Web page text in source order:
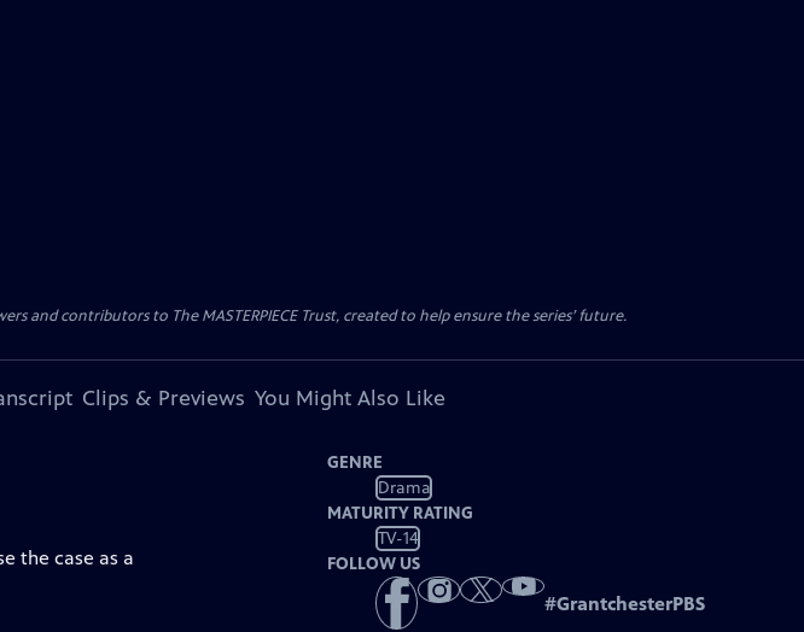
and contributors to The MASTERPIECE Trust, created to help ensure the series’ future.
Clips & Previews You Might Also Like
the case as a
GENRE
Drama
MATURITY RATING
TV-14
FOLLOW US
#GrantchesterPBS